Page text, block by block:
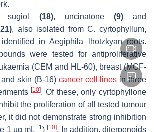
sugiol (18), uncinatone (9)and
, also isolated fromC. cyrtophyllum,
identified inAegiphila lhotzkyanroots.
were tested for antiproliferative
(CEM and HL-60), breast (MCF-
skin (B-16) cancer cell lines in three
[10]. Of these, only cyrtophyllone
the proliferation of all tested tumour
it did not demonstrate strong inhibition
1 µg mL−1)[10]. In addition, diterpenoids